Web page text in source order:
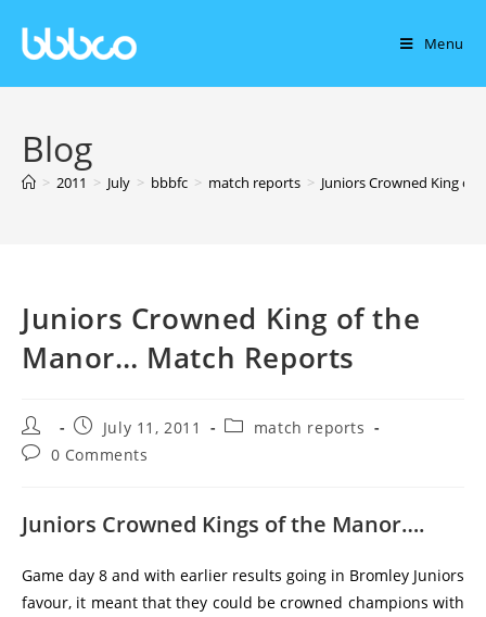
Menu
Blog
> 2011 > July > bbbfc > match reports > Juniors Crowned King
Juniors Crowned King of the
Manor… Match Reports
July 11, 2011
match reports
0 Comments
Juniors Crowned Kings of the Manor….
Game day 8 and with earlier results going in Bromley Juniors
favour, it meant that they could be crowned champions with